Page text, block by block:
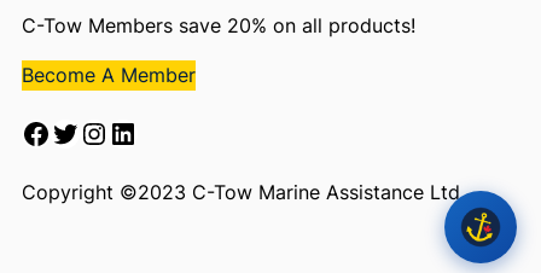
C-Tow Members save 20% on all products!
Become A Member
Facebook Twitter Instagram LinkedIn
Copyright ©2023 C-Tow Marine Assistance Ltd.